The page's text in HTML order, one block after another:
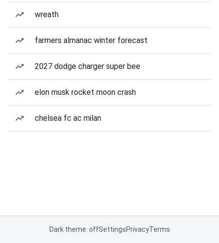
wreath
farmers almanac winter forecast
2027 dodge charger super bee
elon musk rocket moon crash
chelsea fc ac milan
Dark theme: offSettingsPrivacyTerms